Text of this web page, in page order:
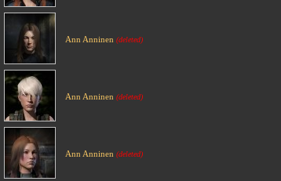
Ann Anninen (deleted)
Ann Anninen (deleted)
Ann Anninen (deleted)